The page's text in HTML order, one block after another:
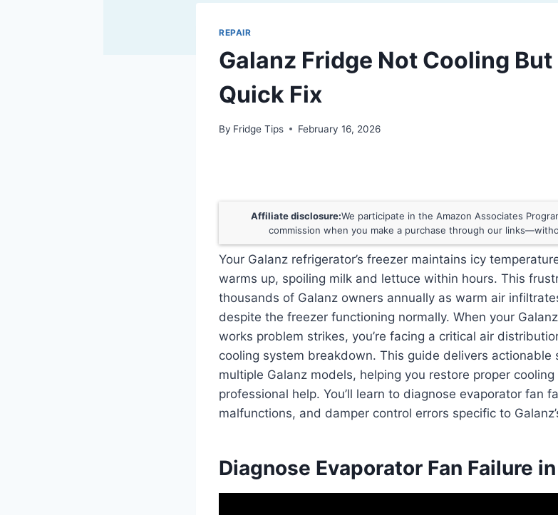
REPAIR
Galanz Fridge Not Cooling
Quick Fix
By Fridge Tips February 16, 2026
Affiliate disclosure:We participate in the Amazon Associates
commission when you make a purchase through our
Your Galanz refrigerator’s freezer maintains icy
warms up, spoiling milk and lettuce within hours. This
thousands of Galanz owners annually as warm air
despite the freezer functioning normally. When your
works problem strikes, you’re facing a critical air
cooling system breakdown. This guide delivers actionable
multiple Galanz models, helping you restore proper
professional help. You’ll learn to diagnose evaporator fan
malfunctions, and damper control errors specific to
Diagnose Evaporator Fan Failure